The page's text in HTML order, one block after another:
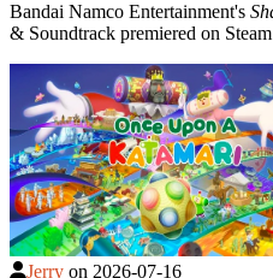
Bandai Namco Entertainment's
& Soundtrack premiered on
Jerry on 2026-07-16